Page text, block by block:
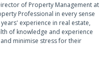
of Property Management at
Professional in every sense
experience in real estate,
of knowledge and experience
minimise stress for their